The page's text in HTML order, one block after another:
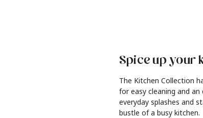
Spice up your
The Kitchen Collection
for easy cleaning and
everyday splashes and
bustle of a busy kitchen.